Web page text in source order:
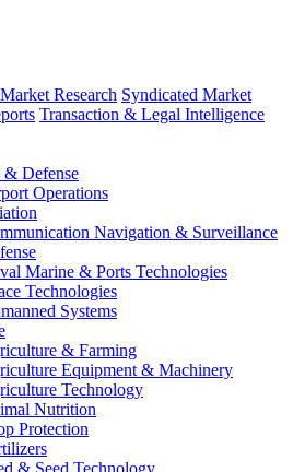
Research Syndicated Market
Transaction & Legal Intelligence
& Defense
Operations
Navigation & Surveillance
Marine & Ports Technologies
Technologies
Systems
& Farming
Equipment & Machinery
Technology
Nutrition
Protection
& Seed Technology